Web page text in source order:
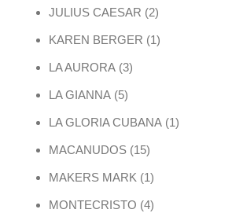
JULIUS CAESAR 22 products
KAREN BERGER 11 product
LA AURORA 33 products
LA GIANNA 55 products
LA GLORIA CUBANA 11 product
MACANUDOS 1515 products
MAKERS MARK 11 product
MONTECRISTO 44 products